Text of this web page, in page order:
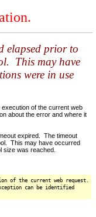
elapsed prior to
This may have
were in use
of the current web
about the error and where it
expired. The timeout
This may have occurred
size was reached.
of the current web request.
can be identified